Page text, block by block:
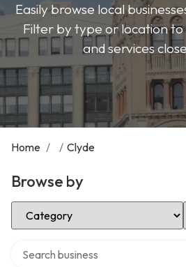
Easily browse local
Filter by type or location to
and services
Home / / Clyde
Browse by
Select Category